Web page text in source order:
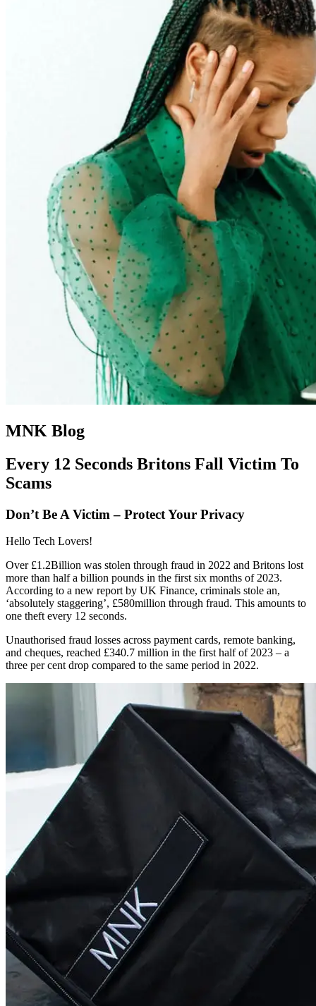
MNK Blog
Every 12 Seconds Britons Fall Victim To
Scams
Don’t Be A Victim – Protect Your Privacy
Hello Tech Lovers!
Over £1.2Billion was stolen through fraud in 2022 and Britons lost
more than half a billion pounds in the first six months of 2023.
According to a new report by UK Finance, criminals stole an,
‘absolutely staggering’, £580million through fraud. This amounts to
one theft every 12 seconds.
Unauthorised fraud losses across payment cards, remote banking,
and cheques, reached £340.7 million in the first half of 2023 – a
three per cent drop compared to the same period in 2022.